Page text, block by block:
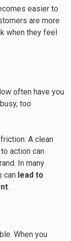
easier to
are more
when they feel
often have you
too
A clean
action can
In many
can lead to
.
When you